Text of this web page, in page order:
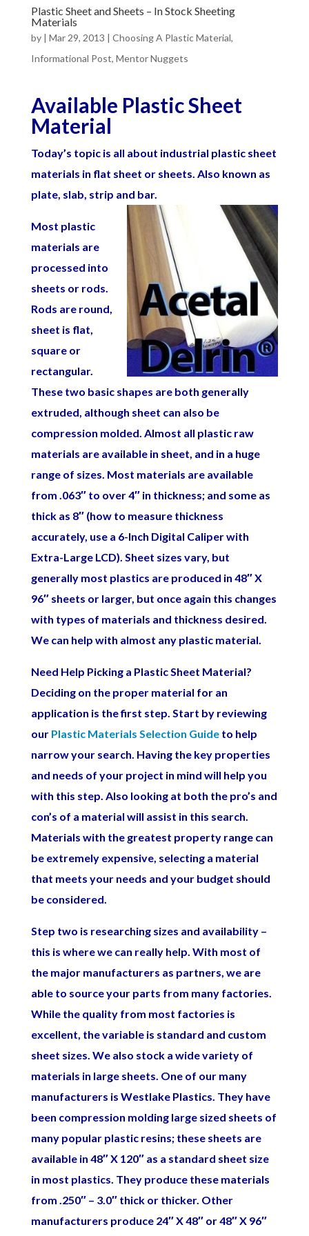
Plastic Sheet and Sheets – In Stock Sheeting
Materials
by | Mar 29, 2013 | Choosing A Plastic Material,
Informational Post, Mentor Nuggets
Available Plastic Sheet
Material
Today’s topic is all about industrial plastic sheet
materials in flat sheet or sheets. Also known as
plate, slab, strip and bar.
Most plastic
materials are
processed into
sheets or rods.
Rods are round,
sheet is flat,
square or
rectangular.
These two basic shapes are both generally
extruded, although sheet can also be
compression molded. Almost all plastic raw
materials are available in sheet, and in a huge
range of sizes. Most materials are available
from .063″ to over 4″ in thickness; and some as
thick as 8″ (how to measure thickness
accurately, use a 6-Inch Digital Caliper with
Extra-Large LCD). Sheet sizes vary, but
generally most plastics are produced in 48″ X
96″ sheets or larger, but once again this changes
with types of materials and thickness desired.
We can help with almost any plastic material.
Need Help Picking a Plastic Sheet Material?
Deciding on the proper material for an
application is the first step. Start by reviewing
our Plastic Materials Selection Guideto help
narrow your search. Having the key properties
and needs of your project in mind will help you
with this step. Also looking at both the pro’s and
con’s of a material will assist in this search.
Materials with the greatest property range can
be extremely expensive, selecting a material
that meets your needs and your budget should
be considered.
Step two is researching sizes and availability –
this is where we can really help. With most of
the major manufacturers as partners, we are
able to source your parts from many factories.
While the quality from most factories is
excellent, the variable is standard and custom
sheet sizes. We also stock a wide variety of
materials in large sheets. One of our many
manufacturers is Westlake Plastics. They have
been compression molding large sized sheets of
many popular plastic resins; these sheets are
available in 48″ X 120″ as a standard sheet size
in most plastics. They produce these materials
from .250″ – 3.0″ thick or thicker. Other
manufacturers produce 24″ X 48″ or 48″ X 96″